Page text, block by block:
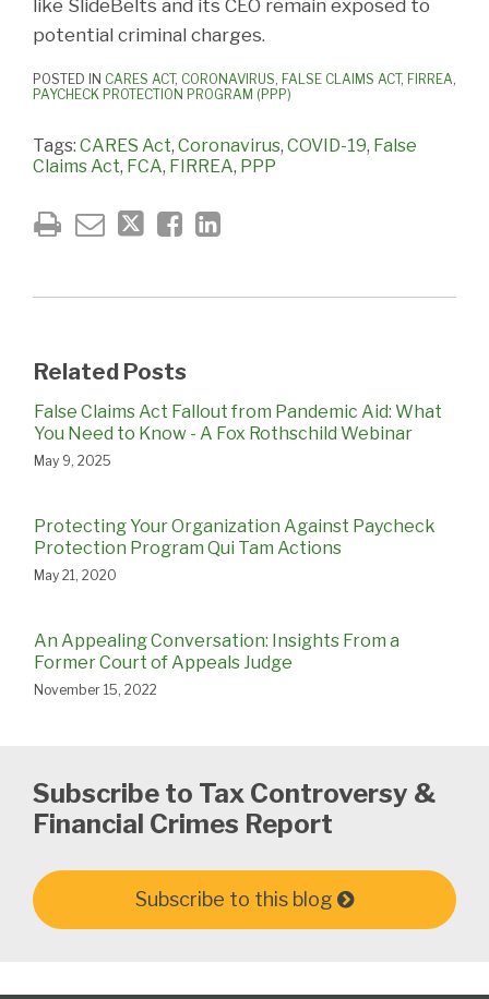
like SlideBelts and its CEO remain exposed to
potential criminal charges.
POSTED IN CARES ACT, CORONAVIRUS, FALSE CLAIMS ACT, FIRREA,
PAYCHECK PROTECTION PROGRAM (PPP)
Tags: CARES Act, Coronavirus, COVID-19, False
Claims Act, FCA, FIRREA, PPP
Related Posts
False Claims Act Fallout from Pandemic Aid: What
You Need to Know - A Fox Rothschild Webinar
May 9, 2025
Protecting Your Organization Against Paycheck
Protection Program Qui Tam Actions
May 21, 2020
An Appealing Conversation: Insights From a
Former Court of Appeals Judge
November 15, 2022
Subscribe to Tax Controversy &
Financial Crimes Report
Subscribe to this blog